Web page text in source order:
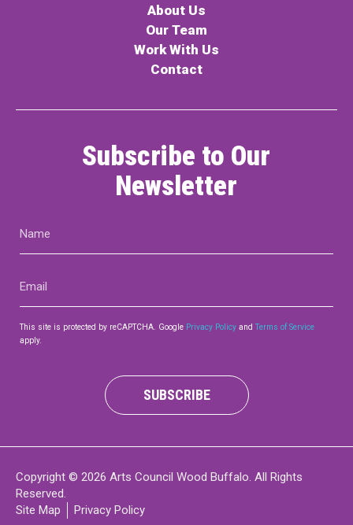
About Us
Our Team
Work With Us
Contact
Subscribe to Our
Newsletter
This site is protected by reCAPTCHA. Google Privacy Policy and
Terms of Service
apply.
SUBSCRIBE
Copyright © 2026 Arts Council Wood Buffalo. All Rights
Reserved.
Site Map
Privacy Policy